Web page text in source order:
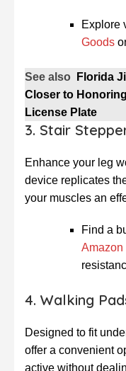
Explore
Goods
See also
Florida
Closer to
License Plate
3. Stair
Enhance your leg
device replicates
your muscles an
Find a
Amazon
4. Walking
Designed to fit
offer a convenient
active without